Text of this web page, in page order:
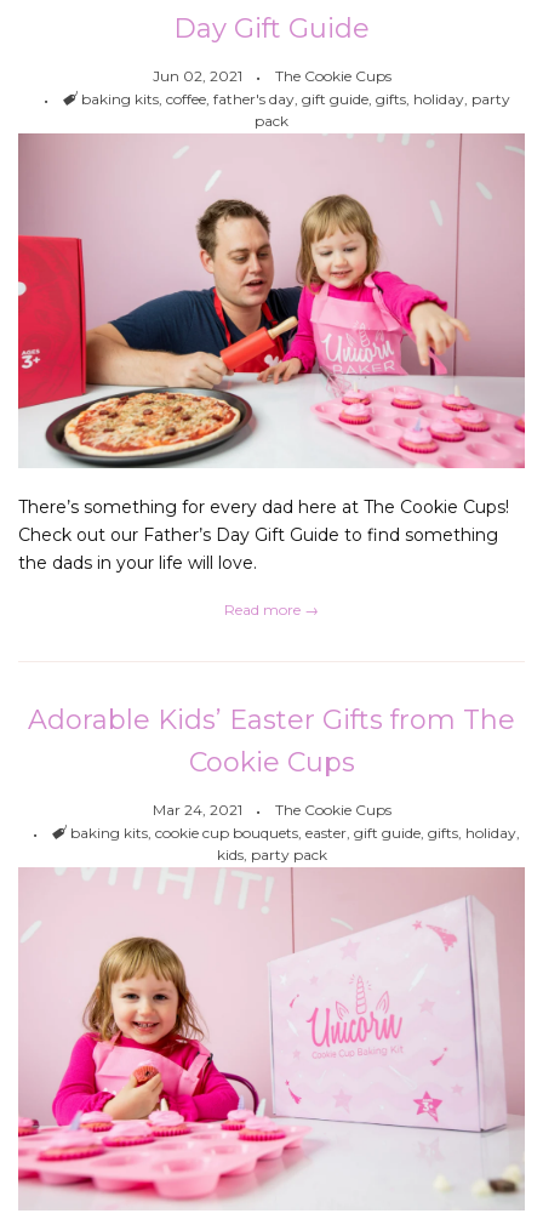
Day Gift Guide
Jun 02, 2021
The Cookie Cups
Tags
baking kits, coffee, father's day, gift guide, gifts, holiday, party
pack
There’s something for every dad here at The Cookie Cups!
Check out our Father’s Day Gift Guide to find something
the dads in your life will love.
Read more →
Adorable Kids’ Easter Gifts from The
Cookie Cups
Mar 24, 2021
The Cookie Cups
Tags
baking kits, cookie cup bouquets, easter, gift guide, gifts, holiday,
kids, party pack